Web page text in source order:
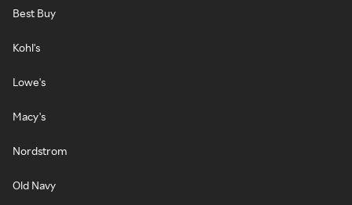
Best Buy
Kohl's
Lowe's
Macy's
Nordstrom
Old Navy